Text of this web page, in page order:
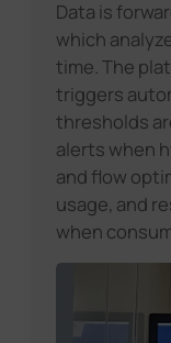
Data is
which
time. The
triggers
thresholds
alerts when
and flow
usage, and
when